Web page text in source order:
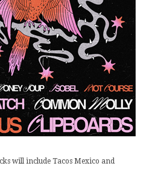
will include Tacos Mexico and